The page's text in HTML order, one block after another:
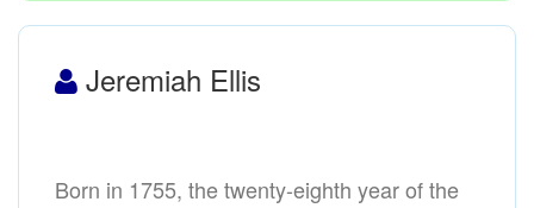
Jeremiah Ellis
Born in 1755, the twenty-eighth year of the